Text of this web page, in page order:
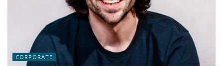
CORPORATE